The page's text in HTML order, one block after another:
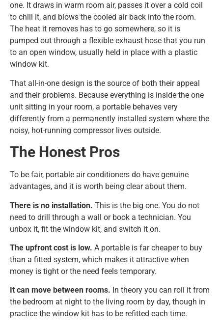
one. It draws in warm room air, passes it over a cold coil
to chill it, and blows the cooled air back into the room.
The heat it removes has to go somewhere, so it is
pumped out through a flexible exhaust hose that you run
to an open window, usually held in place with a plastic
window kit.
That all-in-one design is the source of both their appeal
and their problems. Because everything is inside the one
unit sitting in your room, a portable behaves very
differently from a permanently installed system where the
noisy, hot-running compressor lives outside.
The Honest Pros
To be fair, portable air conditioners do have genuine
advantages, and it is worth being clear about them.
There is no installation. This is the big one. You do not
need to drill through a wall or book a technician. You
unbox it, fit the window kit, and switch it on.
The upfront cost is low. A portable is far cheaper to buy
than a fitted system, which makes it attractive when
money is tight or the need feels temporary.
It can move between rooms. In theory you can roll it from
the bedroom at night to the living room by day, though in
practice the window kit has to be refitted each time.